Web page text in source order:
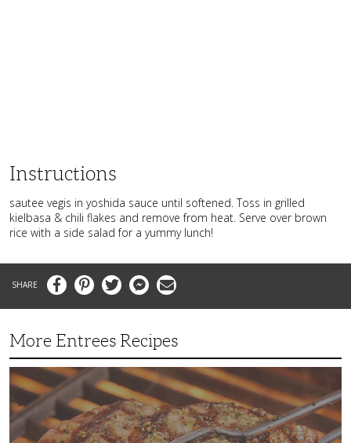
Instructions
sautee vegis in yoshida sauce until softened. Toss in grilled
kielbasa & chili flakes and remove from heat. Serve over brown
rice with a side salad for a yummy lunch!
FacebookPinterestTwitter MessengerEmail
More Entrees Recipes
Tender,
Juicy
and
Flavorful
Barbecue
Chicken